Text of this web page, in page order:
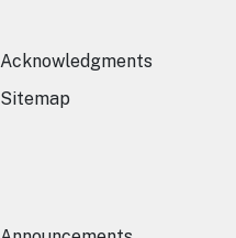
Acknowledgments
Sitemap